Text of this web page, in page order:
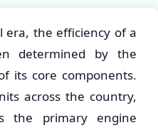
the efficiency of a
determined by the
its core components.
across the country,
the primary engine